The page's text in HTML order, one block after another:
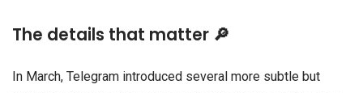
The details that matter 🔎
In March, Telegram introduced several more subtle but